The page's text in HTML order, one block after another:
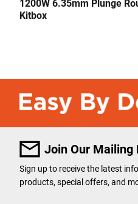
1200W 6.35mm Plunge
Kitbox
Join Our Mailing
Sign up to receive the latest
products, special offers, and